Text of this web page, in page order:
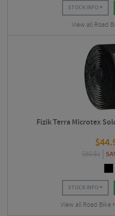
STOCK INFO
View all Road
Fizik Terra Microtex
$
$50.61
STOCK INFO
View all Road Bike